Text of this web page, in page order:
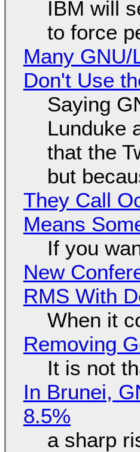
IBM will
to force
Many GNU/
Don't Use
Saying
Lunduke
that the
but
They Call
Means
If you
New
RMS With
When it
Removing
It is not
In Brunei,
8.5%
a sharp